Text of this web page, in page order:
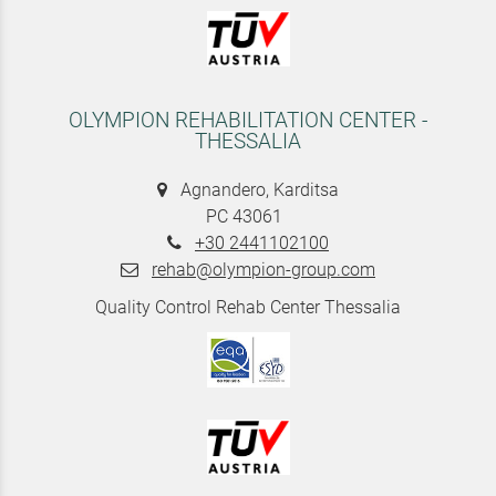
OLYMPION REHABILITATION CENTER -
THESSALIA
Agnandero, Karditsa
PC 43061
+30 2441102100
rehab@olympion-group.com
Quality Control Rehab Center Thessalia